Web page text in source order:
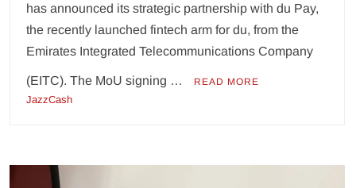
has announced its strategic partnership with du Pay,
the recently launched fintech arm for du, from the
Emirates Integrated Telecommunications Company
(EITC). The MoU signing … READ MORE
JazzCash